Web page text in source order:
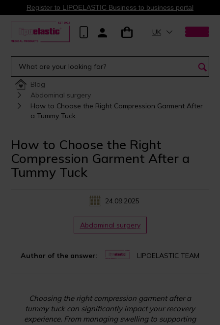
Register to LIPOELASTIC Business to business portal
UK
Blog
Abdominal surgery
How to Choose the Right Compression Garment After
a Tummy Tuck
How to Choose the Right
Compression Garment After a
Tummy Tuck
24.09.2025
Author of the answer: LIPOELASTIC TEAM
Abdominal surgery
Choosing the right compression garment after a
tummy tuck can significantly impact your recovery
experience. From managing swelling to supporting